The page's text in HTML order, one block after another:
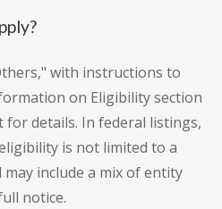
with instructions to
on Eligibility section
details. In federal listings,
is not limited to a
include a mix of entity
notice.